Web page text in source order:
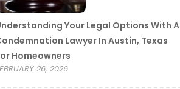
Your Legal Options With A
Lawyer In Austin, Texas
Homeowners
26, 2026